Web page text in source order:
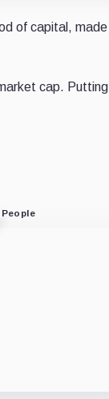
of capital,
cap.
People